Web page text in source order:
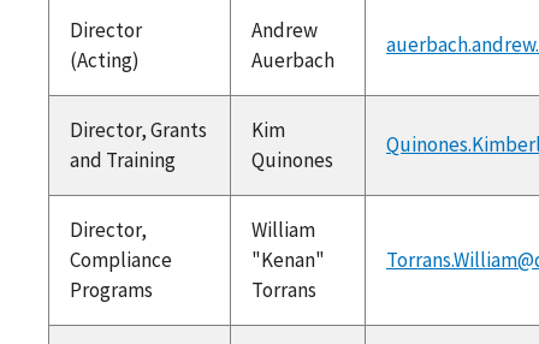
Director
(Acting)
Andrew
Auerbach
Director, Grants
and Training
Kim
Quinones
Director,
Compliance
Programs
William
"Kenan"
Torrans